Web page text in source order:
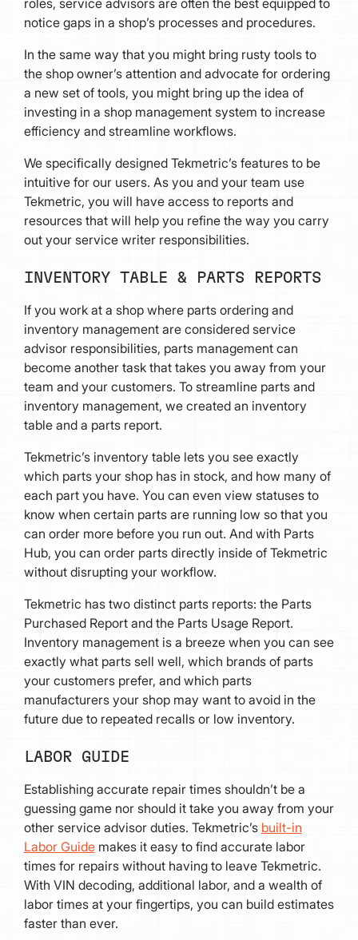
notice gaps in a shop’s processes and procedures.
In the same way that you might bring rusty tools to
the shop owner’s attention and advocate for ordering
a new set of tools, you might bring up the idea of
investing in a shop management system to increase
efficiency and streamline workflows.
We specifically designed Tekmetric’s features to be
intuitive for our users. As you and your team use
Tekmetric, you will have access to reports and
resources that will help you refine the way you carry
out your service writer responsibilities.
INVENTORY TABLE & PARTS REPORTS
If you work at a shop where parts ordering and
inventory management are considered service
advisor responsibilities, parts management can
become another task that takes you away from your
team and your customers. To streamline parts and
inventory management, we created an inventory
table and a parts report.
Tekmetric’s inventory table lets you see exactly
which parts your shop has in stock, and how many of
each part you have. You can even view statuses to
know when certain parts are running low so that you
can order more before you run out. And with Parts
Hub, you can order parts directly inside of Tekmetric
without disrupting your workflow.
Tekmetric has two distinct parts reports: the Parts
Purchased Report and the Parts Usage Report.
Inventory management is a breeze when you can see
exactly what parts sell well, which brands of parts
your customers prefer, and which parts
manufacturers your shop may want to avoid in the
future due to repeated recalls or low inventory.
LABOR GUIDE
Establishing accurate repair times shouldn’t be a
guessing game nor should it take you away from your
other service advisor duties. Tekmetric’s built-in
Labor Guidemakes it easy to find accurate labor
times for repairs without having to leave Tekmetric.
With VIN decoding, additional labor, and a wealth of
labor times at your fingertips, you can build estimates
faster than ever.